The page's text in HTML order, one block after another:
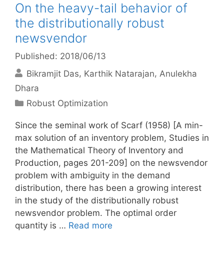
On the heavy-tail behavior of
the distributionally robust
newsvendor
Published: 2018/06/13
Bikramjit Das Karthik Natarajan Anulekha
Dhara
Categories
Robust Optimization
Since the seminal work of Scarf (1958) [A min-
max solution of an inventory problem, Studies in
the Mathematical Theory of Inventory and
Production, pages 201-209] on the newsvendor
problem with ambiguity in the demand
distribution, there has been a growing interest
in the study of the distributionally robust
newsvendor problem. The optimal order
quantity is … Read more